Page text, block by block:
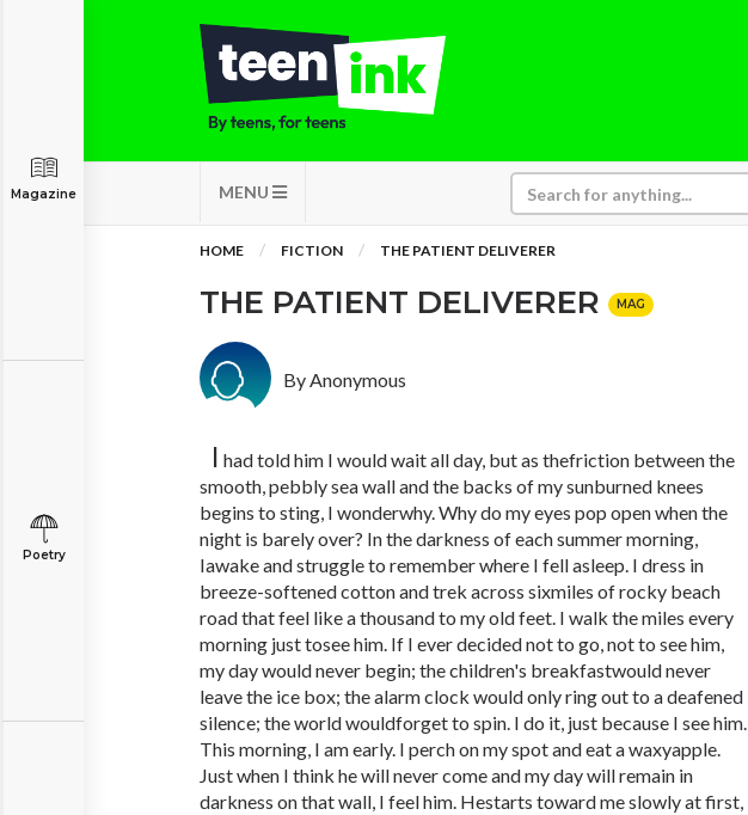
MENU
Magazine
Poetry
HOME FICTION THE PATIENT DELIVERER
THE PATIENT DELIVERER MAG
By Anonymous
I had told him I would wait all day, but as thefriction between the
smooth, pebbly sea wall and the backs of my sunburned knees
begins to sting, I wonderwhy. Why do my eyes pop open when the
night is barely over? In the darkness of each summer morning,
Iawake and struggle to remember where I fell asleep. I dress in
breeze-softened cotton and trek across sixmiles of rocky beach
road that feel like a thousand to my old feet. I walk the miles every
morning just tosee him. If I ever decided not to go, not to see him,
my day would never begin; the children's breakfastwould never
leave the ice box; the alarm clock would only ring out to a deafened
silence; the world wouldforget to spin. I do it, just because I see him.
This morning, I am early. I perch on my spot and eat a waxyapple.
Just when I think he will never come and my day will remain in
darkness on that wall, I feel him. Hestarts toward me slowly at first,